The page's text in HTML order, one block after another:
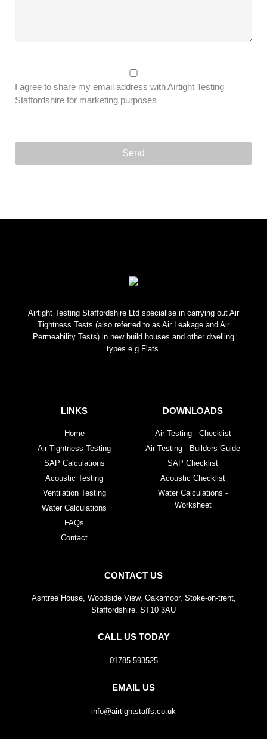
I agree to share my email address with Airtight Testing
Staffordshire for marketing purposes
Airtight Testing Staffordshire Ltd specialise in carrying out Air
Tightness Tests (also referred to as Air Leakage and Air
Permeability Tests) in new build houses and other dwelling
types e.g Flats.
LINKS
Home
Air Tightness Testing
SAP Calculations
Acoustic Testing
Ventilation Testing
Water Calculations
FAQs
Contact
DOWNLOADS
Air Testing - Checklist
Air Testing - Builders Guide
SAP Checklist
Acoustic Checklist
Water Calculations -
Worksheet
CONTACT US
Ashtree House, Woodside View, Oakamoor, Stoke-on-trent,
Staffordshire. ST10 3AU
CALL US TODAY
01785 593525
EMAIL US
info@airtightstaffs.co.uk